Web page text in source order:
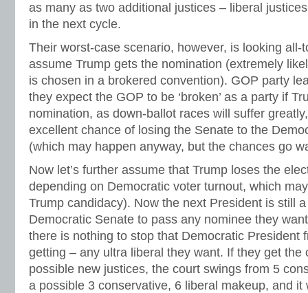
as many as two additional justices – liberal
in the next cycle.
Their worst-case scenario, however, is looking all-
assume Trump gets the nomination (extremely
is chosen in a brokered convention). GOP party
they expect the GOP to be ‘broken’ as a party if
nomination, as down-ballot races will suffer
excellent chance of losing the Senate to the
(which may happen anyway, but the chances go
Now let’s further assume that Trump loses the
depending on Democratic voter turnout, which
Trump candidacy). Now the next President is still
Democratic Senate to pass any nominee they
there is nothing to stop that Democratic President
getting – any ultra liberal they want. If they get the
possible new justices, the court swings from 5
a possible 3 conservative, 6 liberal makeup, and it